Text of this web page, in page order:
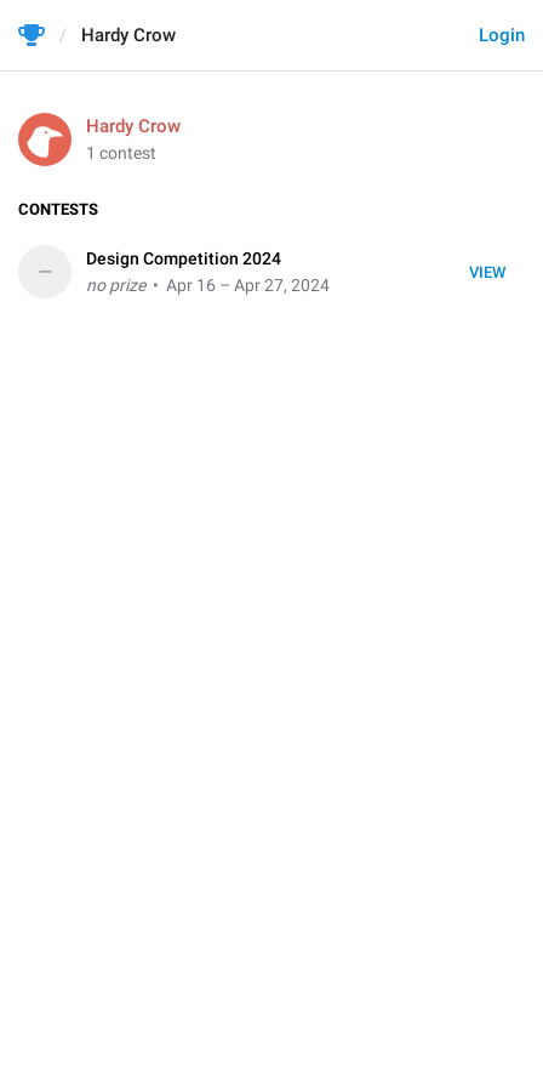
Login
Hardy Crow
Hardy Crow
1 contest
CONTESTS
VIEW
–
Design Competition 2024
no prize• Apr 16 – Apr 27, 2024